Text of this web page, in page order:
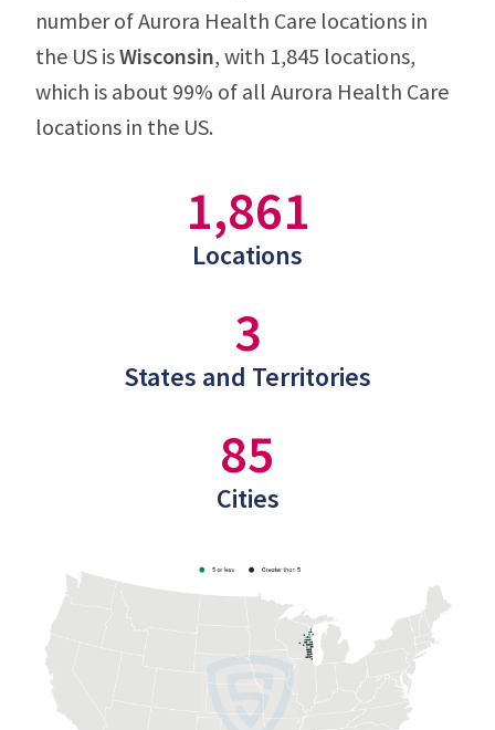
number of Aurora Health Care locations in
the US isWisconsin, with 1,845 locations,
which is about 99% of all Aurora Health Care
locations in the US.
1,861
Locations
3
States and Territories
85
Cities